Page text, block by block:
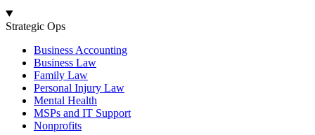
Strategic Ops
Business Accounting
Business Law
Family Law
Personal Injury Law
Mental Health
MSPs and IT Support
Nonprofits